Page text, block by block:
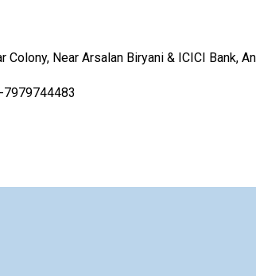
Colony, Near Arsalan Biryani & ICICI Bank,
7979744483